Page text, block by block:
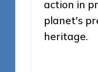
action in
planet's
heritage.